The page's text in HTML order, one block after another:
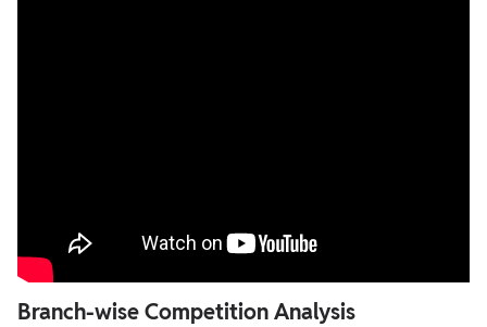
Branch-wise Competition Analysis